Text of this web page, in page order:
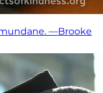
—Brooke